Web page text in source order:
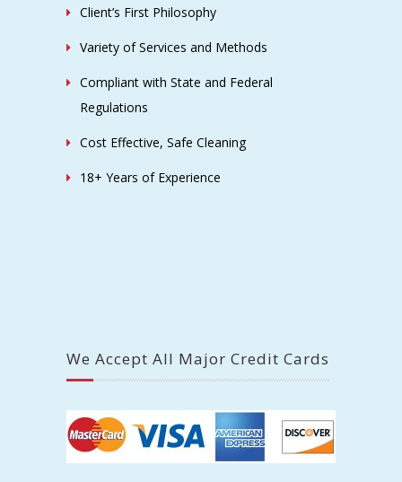
Client’s First Philosophy
Variety of Services and Methods
Compliant with State and Federal
Regulations
Cost Effective, Safe Cleaning
18+ Years of Experience
We Accept All Major Credit Cards